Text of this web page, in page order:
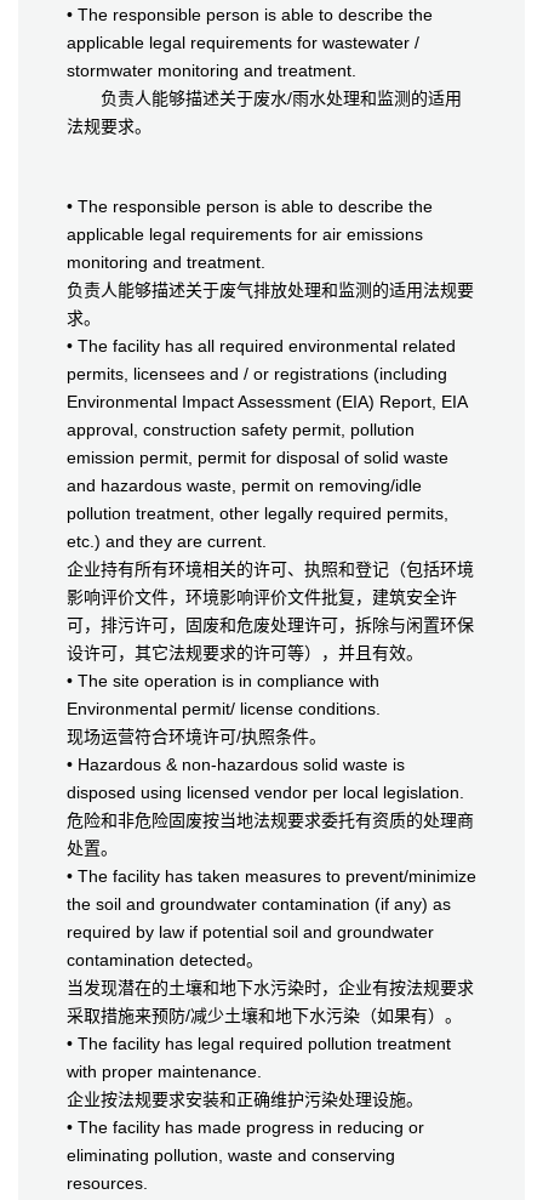
• The responsible person is able to describe the
applicable legal requirements for wastewater /
stormwater monitoring and treatment.
负责人能够描述关于废水/雨水处理和监测的适用
法规要求。
• The responsible person is able to describe the
applicable legal requirements for air emissions
monitoring and treatment.
负责人能够描述关于废气排放处理和监测的适用法规要
求。
• The facility has all required environmental related
permits, licensees and / or registrations (including
Environmental Impact Assessment (EIA) Report, EIA
approval, construction safety permit, pollution
emission permit, permit for disposal of solid waste
and hazardous waste, permit on removing/idle
pollution treatment, other legally required permits,
etc.) and they are current.
企业持有所有环境相关的许可、执照和登记（包括环境
影响评价文件，环境影响评价文件批复，建筑安全许
可，排污许可，固废和危废处理许可，拆除与闲置环保
设许可，其它法规要求的许可等），并且有效。
• The site operation is in compliance with
Environmental permit/ license conditions.
现场运营符合环境许可/执照条件。
• Hazardous & non-hazardous solid waste is
disposed using licensed vendor per local legislation.
危险和非危险固废按当地法规要求委托有资质的处理商
处置。
• The facility has taken measures to prevent/minimize
the soil and groundwater contamination (if any) as
required by law if potential soil and groundwater
contamination detected。
当发现潜在的土壤和地下水污染时，企业有按法规要求
采取措施来预防/减少土壤和地下水污染（如果有）。
• The facility has legal required pollution treatment
with proper maintenance.
企业按法规要求安装和正确维护污染处理设施。
• The facility has made progress in reducing or
eliminating pollution, waste and conserving
resources.